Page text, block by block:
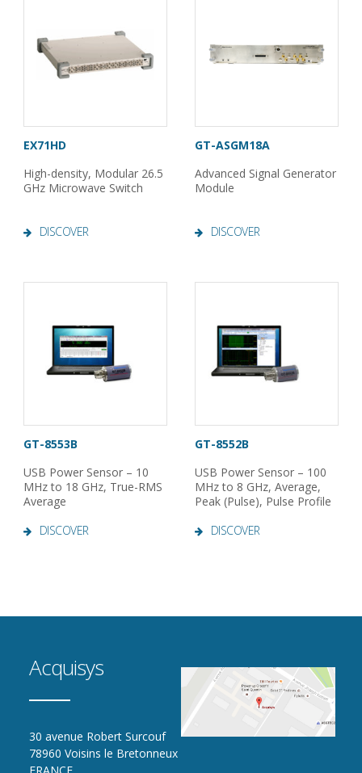
EX71HD
High-density, Modular 26.5
GHz Microwave Switch
DISCOVER
GT-ASGM18A
Advanced Signal Generator
Module
DISCOVER
GT-8553B
USB Power Sensor – 10
MHz to 18 GHz, True-RMS
Average
DISCOVER
GT-8552B
USB Power Sensor – 100
MHz to 8 GHz, Average,
Peak (Pulse), Pulse Profile
DISCOVER
Acquisys
30 avenue Robert Surcouf
78960 Voisins le Bretonneux
FRANCE